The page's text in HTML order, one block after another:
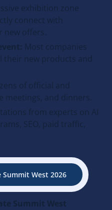
exhibition zone
connect with
new offers.
Most companies
their new products and
of official and
meetings, and dinners.
from experts on AI
SEO, paid traffic,
West 2026
Summit West